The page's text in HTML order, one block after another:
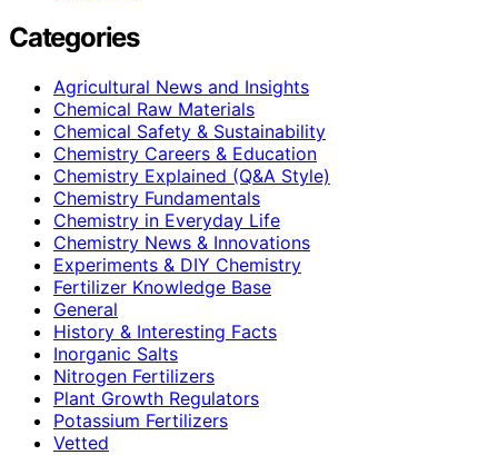
Categories
Agricultural News and Insights
Chemical Raw Materials
Chemical Safety & Sustainability
Chemistry Careers & Education
Chemistry Explained (Q&A Style)
Chemistry Fundamentals
Chemistry in Everyday Life
Chemistry News & Innovations
Experiments & DIY Chemistry
Fertilizer Knowledge Base
General
History & Interesting Facts
Inorganic Salts
Nitrogen Fertilizers
Plant Growth Regulators
Potassium Fertilizers
Vetted